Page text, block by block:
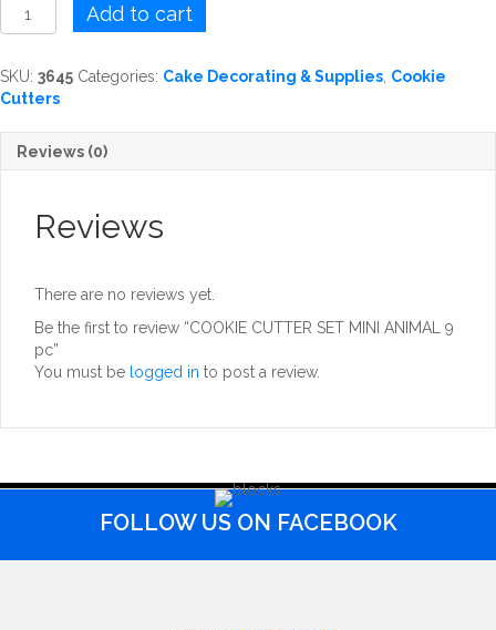
CUTTER
MINI
ANIMAL
quantity
Add to cart
SKU: 3645 Categories: Cake Decorating & Supplies Cookie
Cutters
Reviews (0)
Reviews
There are no reviews yet.
Be the first to review “COOKIE CUTTER SET MINI ANIMAL 9
pc”
You must be logged in to post a review.
FOLLOW US ON FACEBOOK